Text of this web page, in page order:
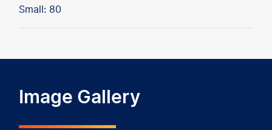
Small: 80
Image Gallery